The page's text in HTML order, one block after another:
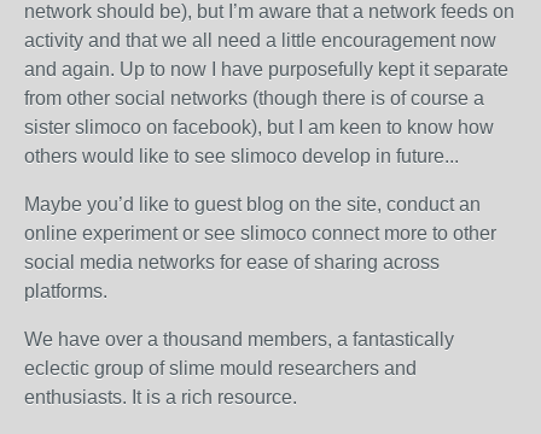
network should be), but I’m aware that a network feeds on
activity and that we all need a little encouragement now
and again. Up to now I have purposefully kept it separate
from other social networks (though there is of course a
sister slimoco on facebook), but I am keen to know how
others would like to see slimoco develop in future...
Maybe you’d like to guest blog on the site, conduct an
online experiment or see slimoco connect more to other
social media networks for ease of sharing across
platforms.
We have over a thousand members, a fantastically
eclectic group of slime mould researchers and
enthusiasts. It is a rich resource.